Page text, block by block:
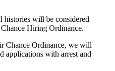
will be considered
Hiring Ordinance.
Chance Ordinance, we will
applications with arrest and